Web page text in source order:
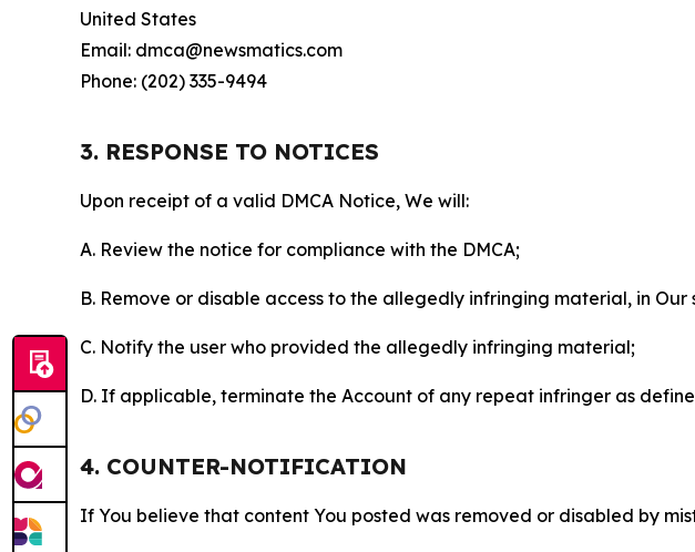
United States
Email: dmca@newsmatics.com
Phone: (202) 335-9494
3. RESPONSE TO NOTICES
Upon receipt of a valid DMCA Notice, We will:
A. Review the notice for compliance with the DMCA;
B. Remove or disable access to the allegedly infringing material, in Our
C. Notify the user who provided the allegedly infringing material;
D. If applicable, terminate the Account of any repeat infringer as
4. COUNTER-NOTIFICATION
If You believe that content You posted was removed or disabled by